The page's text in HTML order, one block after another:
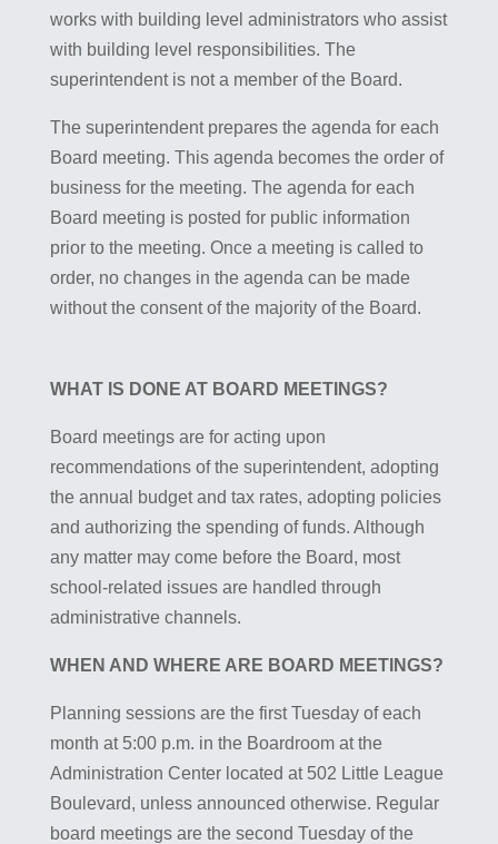
works with building level administrators who assist
with building level responsibilities. The
superintendent is not a member of the Board.
The superintendent prepares the agenda for each
Board meeting. This agenda becomes the order of
business for the meeting. The agenda for each
Board meeting is posted for public information
prior to the meeting. Once a meeting is called to
order, no changes in the agenda can be made
without the consent of the majority of the Board.
WHAT IS DONE AT BOARD MEETINGS?
Board meetings are for acting upon
recommendations of the superintendent, adopting
the annual budget and tax rates, adopting policies
and authorizing the spending of funds. Although
any matter may come before the Board, most
school-related issues are handled through
administrative channels.
WHEN AND WHERE ARE BOARD MEETINGS?
Planning sessions are the first Tuesday of each
month at 5:00 p.m. in the Boardroom at the
Administration Center located at 502 Little League
Boulevard, unless announced otherwise. Regular
board meetings are the second Tuesday of the